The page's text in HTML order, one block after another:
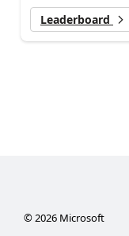
Leaderboard
© 2026Microsoft